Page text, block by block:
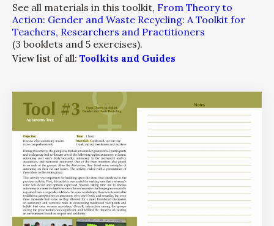
See all materials in this toolkit, From Theory to
Action: Gender and Waste Recycling: A Toolkit for
Teachers, Researchers and Practitioners
(3 booklets and 5 exercises).
View list of all: Toolkits and Guides